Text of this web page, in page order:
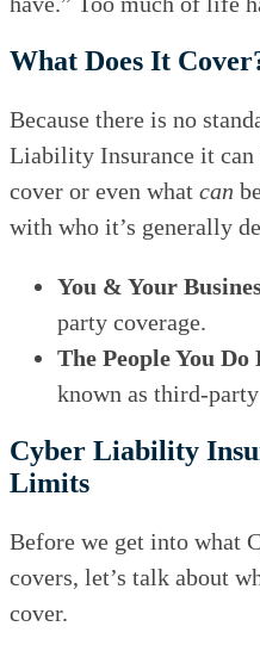
What Does It
Because there is no
Liability Insurance it can
cover or even what can
with who it’s generally
You & Your
party coverage.
The People You
known as third-
Cyber Liability
Limits
Before we get into what
covers, let’s talk about
cover.